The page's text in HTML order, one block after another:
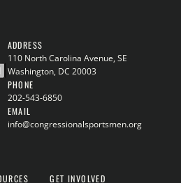
ADDRESS
110 North Carolina Avenue, SE
Washington, DC 20003
PHONE
202-543-6850
EMAIL
info@congressionalsportsmen.org
GET INVOLVED